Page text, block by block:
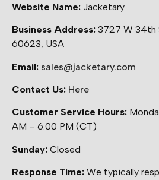
Website Name: Jacketary
Business Address: 3727 W 34th
60623, USA
Email: sales@jacketary.com
Contact Us: Here
Customer Service Hours:
AM – 6:00 PM (CT)
Sunday: Closed
Response Time: We typically